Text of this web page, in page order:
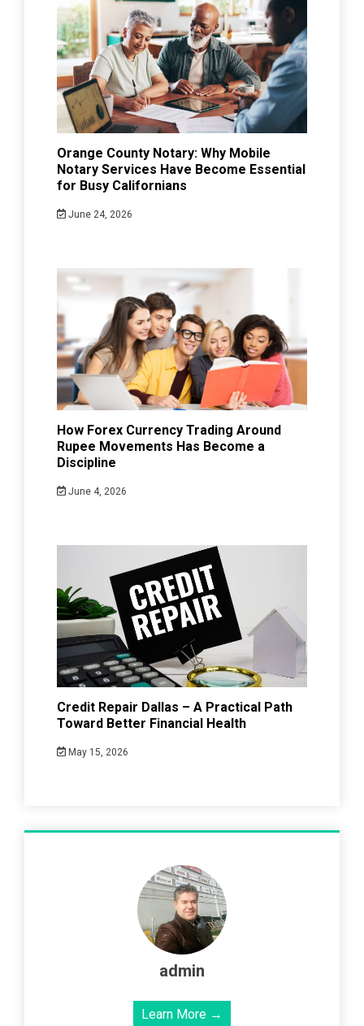
Orange County Notary: Why Mobile
Notary Services Have Become Essential
for Busy Californians
June 24, 2026
How Forex Currency Trading Around
Rupee Movements Has Become a
Discipline
June 4, 2026
Credit Repair Dallas – A Practical Path
Toward Better Financial Health
May 15, 2026
admin
Learn More →